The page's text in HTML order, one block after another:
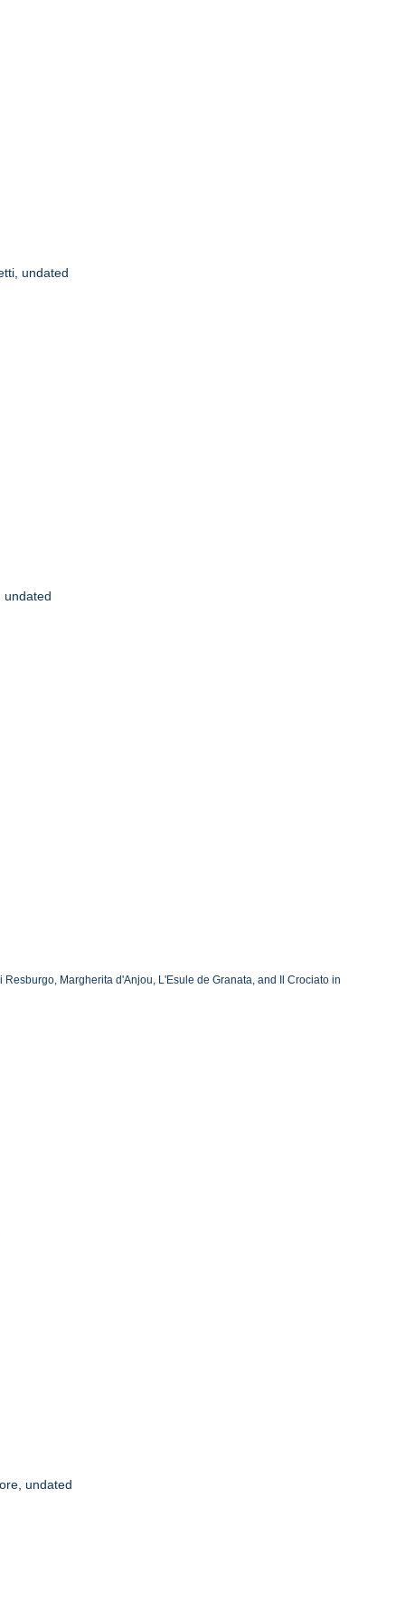
undated
undated
Margherita d'Anjou, L'Esule de Granata, and Il Crociato in
undated